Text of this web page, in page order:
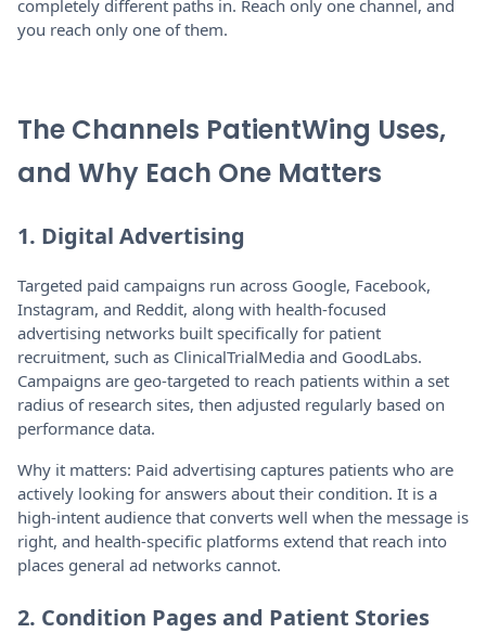
completely different paths in. Reach only one channel, and
you reach only one of them.
The Channels PatientWing Uses,
and Why Each One Matters
1. Digital Advertising
Targeted paid campaigns run across Google, Facebook,
Instagram, and Reddit, along with health-focused
advertising networks built specifically for patient
recruitment, such as ClinicalTrialMedia and GoodLabs.
Campaigns are geo-targeted to reach patients within a set
radius of research sites, then adjusted regularly based on
performance data.
Why it matters: Paid advertising captures patients who are
actively looking for answers about their condition. It is a
high-intent audience that converts well when the message is
right, and health-specific platforms extend that reach into
places general ad networks cannot.
2. Condition Pages and Patient Stories